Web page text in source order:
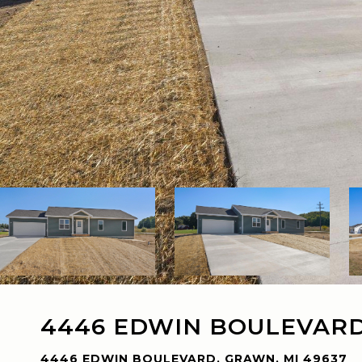
4446 EDWIN
4446 EDWIN BOULEVARD, GRAWN, MI 49637